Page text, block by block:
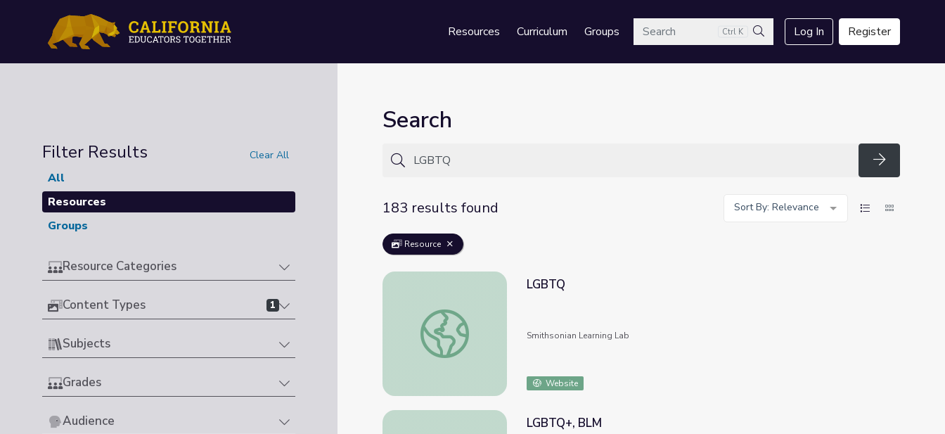
Resources Curriculum GroupsSearch Ctrl K
Search
Log In Register
Filter Results Clear All
All
Resources
Groups
Resource Categories
Content Types 1
Subjects
Grades
Audience
Search
Search
183 results found
Sort By: Relevance
Resource
LGBTQ
LGBTQ
Smithsonian Learning Lab
Website
LGBTQ+, BLM